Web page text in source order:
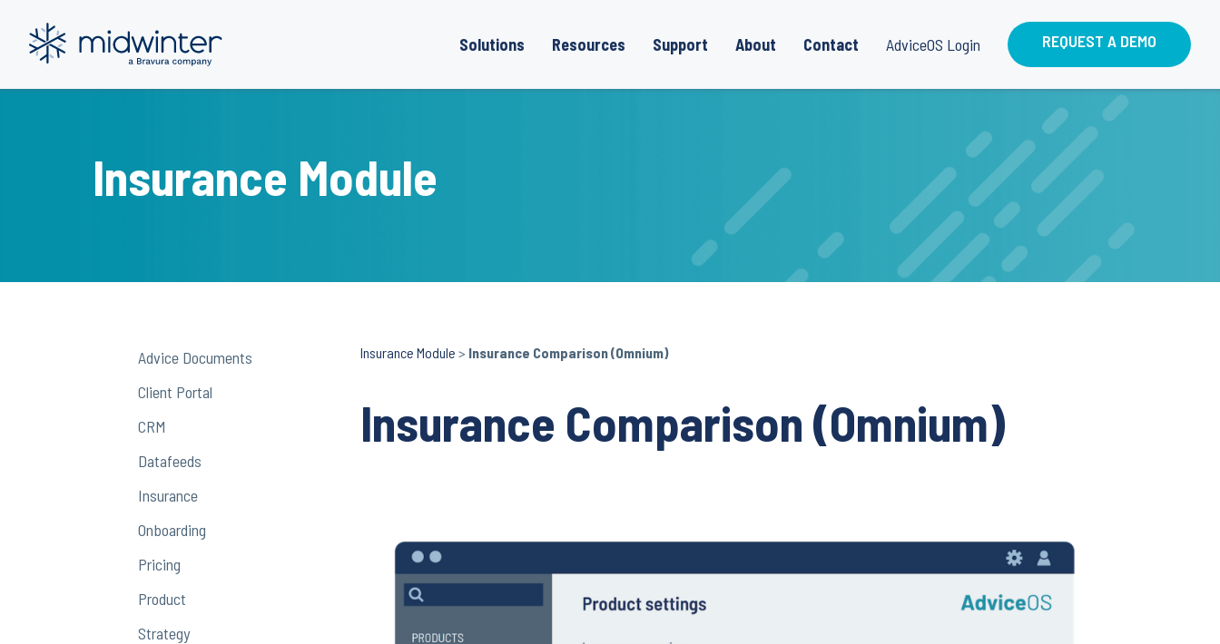
content
Solutions Resources Support About Contact AdviceOS Login REQUEST A DEMO
Insurance Module
Advice Documents
Client Portal
CRM
Datafeeds
Insurance
Onboarding
Pricing
Product
Strategy
Insurance Module > Insurance Comparison (Omnium)
Insurance Comparison (Omnium)